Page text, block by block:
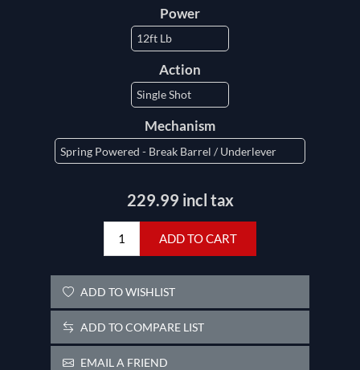
Power
Action
Mechanism
229.99 incl tax
ADD TO CART
ADD TO WISHLIST
ADD TO COMPARE LIST
EMAIL A FRIEND